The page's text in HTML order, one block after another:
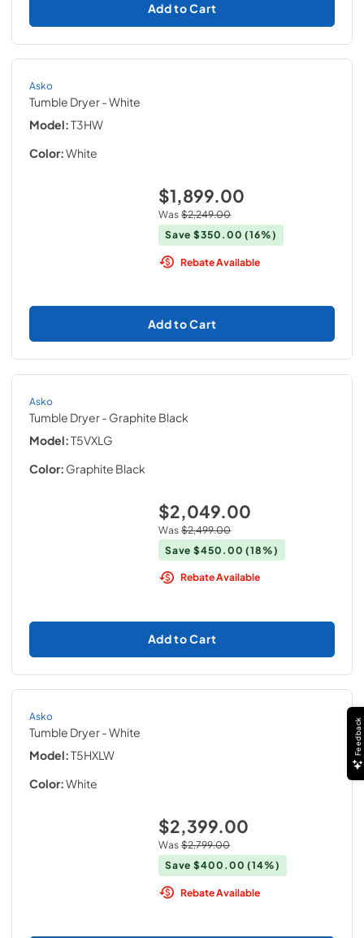
Add to Cart
Asko
Tumble Dryer- White
Model:T3HW
Color:White
$1,899.00
Was $2,249.00
Save$350.00 (16%)
Rebate Available
Add to Cart
Asko
Tumble Dryer- Graphite Black
Model:T5VXLG
Color: Graphite Black
$2,049.00
Was $2,499.00
Save$450.00 (18%)
Rebate Available
Add to Cart
Asko
Tumble Dryer- White
Model:T5HXLW
Color:White
$2,399.00
Was $2,799.00
Save$400.00 (14%)
Rebate Available
Feedback